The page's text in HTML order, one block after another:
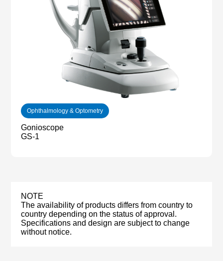
Ophthalmology & Optometry
Gonioscope
GS-1
NOTE
The availability of products differs from country to
country depending on the status of approval.
Specifications and design are subject to change
without notice.